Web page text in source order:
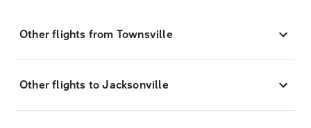
Other flights from Townsville
Other flights to Jacksonville